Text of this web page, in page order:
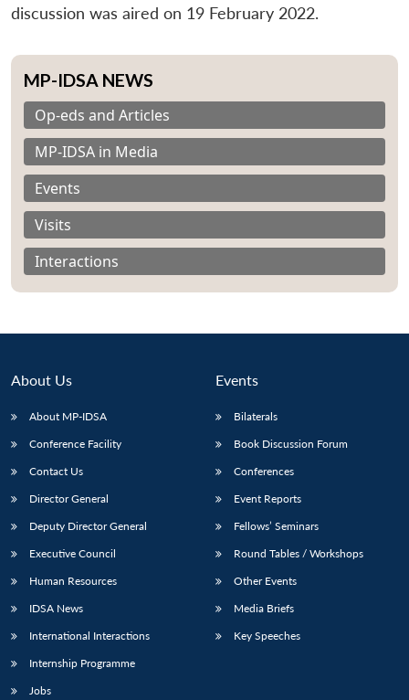
LIBRARY
Open
NEWS
Open
Publications
Open
Membership
discussion was aired on 19 February 2022.
MP-IDSA NEWS
Op-eds and Articles
MP-IDSA in Media
Events
Visits
Interactions
About Us
About MP-IDSA
Conference Facility
Contact Us
Director General
Deputy Director General
Executive Council
Human Resources
IDSA News
International Interactions
Internship Programme
Jobs
Events
Bilaterals
Book Discussion Forum
Conferences
Event Reports
Fellows’ Seminars
Round Tables / Workshops
Other Events
Media Briefs
Key Speeches